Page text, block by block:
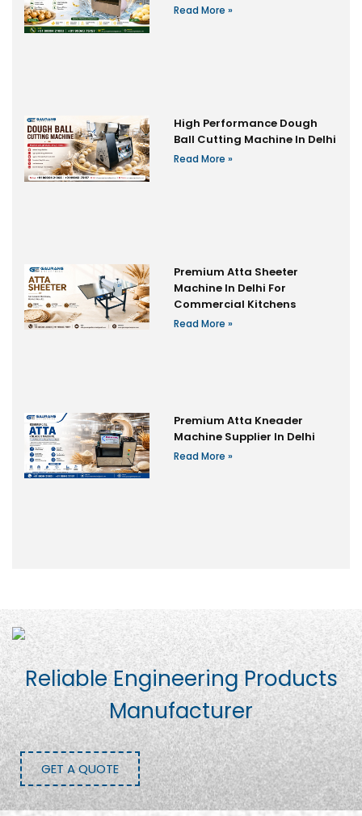
Read More »
High Performance Dough
Ball Cutting Machine In Delhi
Read More »
Premium Atta Sheeter
Machine In Delhi For
Commercial Kitchens
Read More »
Premium Atta Kneader
Machine Supplier In Delhi
Read More »
Reliable Engineering Products
Manufacturer
GET A QUOTE